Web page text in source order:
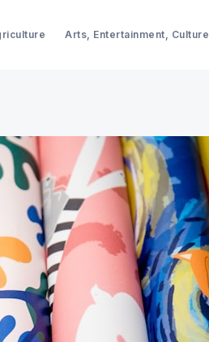
Arts, Entertainment, Culture